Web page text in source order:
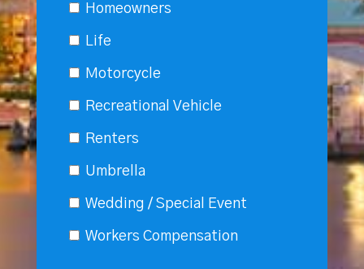
Homeowners
Life
Motorcycle
Recreational Vehicle
Renters
Umbrella
Wedding / Special Event
Workers Compensation